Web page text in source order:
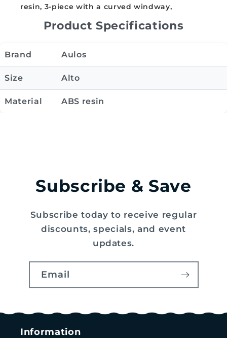
resin, 3-piece with a curved windway,
Product Specifications
Brand Aulos
Size Alto
Material ABS resin
Subscribe & Save
Subscribe today to receive regular
discounts, specials, and event
updates.
Email
Information